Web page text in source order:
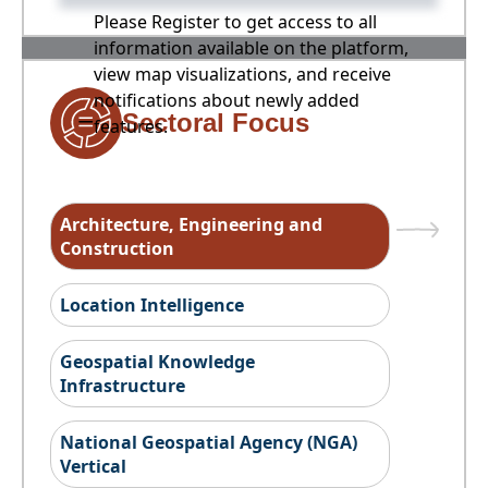
Please Register to get access to all
information available on the platform,
view map visualizations, and receive
notifications about newly added
features.
Sectoral Focus
Architecture, Engineering and
Construction
Location Intelligence
Geospatial Knowledge
Infrastructure
National Geospatial Agency (NGA)
Vertical